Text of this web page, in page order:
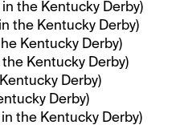
the Kentucky Derby)
the Kentucky Derby)
Kentucky Derby)
Kentucky Derby)
Derby)
Derby)
the Kentucky Derby)